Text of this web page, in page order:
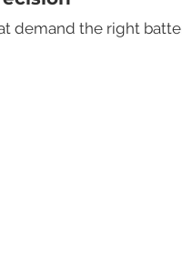
demand the right